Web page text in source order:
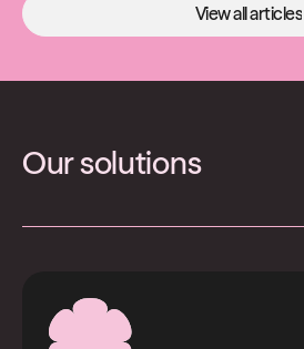
View all articles
View all articles
Our solutions